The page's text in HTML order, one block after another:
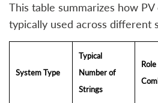
This table summarizes how
typically used across different
System Type
Typical
Number of
Strings